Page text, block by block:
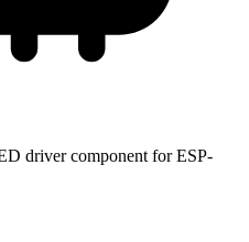
driver component for ESP-